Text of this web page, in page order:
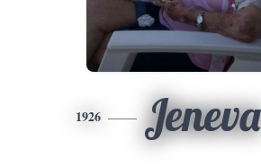
1926 Jeneva